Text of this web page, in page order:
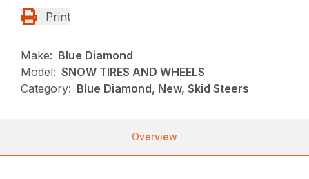
Print
Make: Blue Diamond
Model: SNOW TIRES AND WHEELS
Category: Blue Diamond, New, Skid Steers
Overview